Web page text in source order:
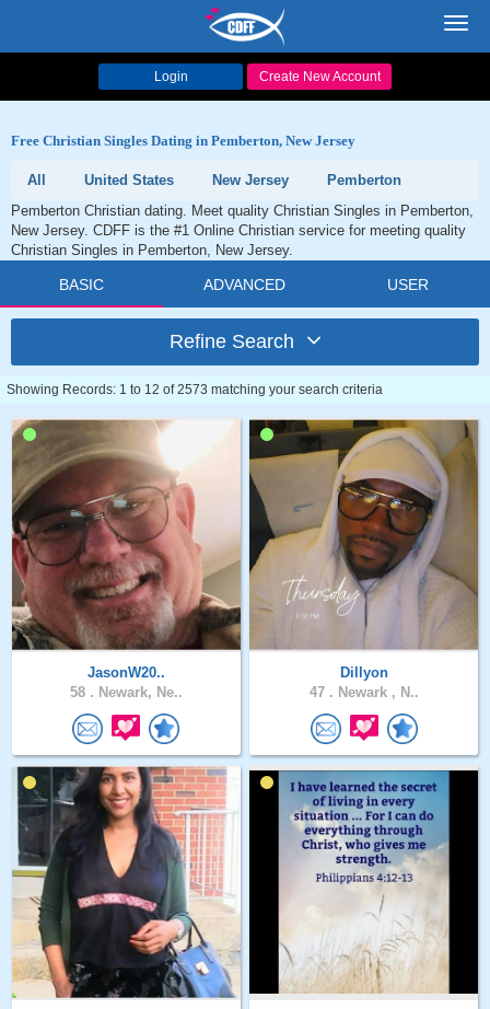
Login Create New Account
Free Christian Singles Dating in Pemberton, New Jersey
All United States New Jersey
Pemberton
Pemberton Christian dating. Meet quality Christian Singles in Pemberton,
New Jersey. CDFF is the #1 Online Christian service for meeting quality
Christian Singles in Pemberton, New Jersey.
BASIC ADVANCED USER
Refine Search
Showing Records: 1 to 12 of 2573 matching your search criteria
JasonW20..
58 . Newark, Ne..
Dillyon
47 . Newark , N..